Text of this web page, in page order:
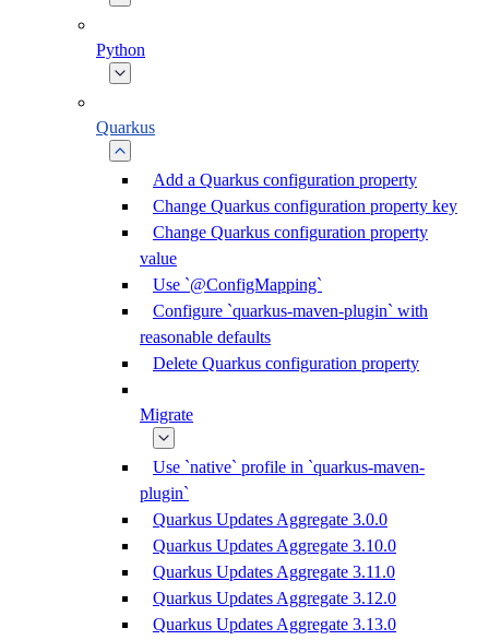
Python
Quarkus
Add a Quarkus configuration property
Change Quarkus configuration property key
Change Quarkus configuration property
value
Use `@ConfigMapping`
Configure `quarkus-maven-plugin` with
reasonable defaults
Delete Quarkus configuration property
Migrate
Use `native` profile in `quarkus-maven-
plugin`
Quarkus Updates Aggregate 3.0.0
Quarkus Updates Aggregate 3.10.0
Quarkus Updates Aggregate 3.11.0
Quarkus Updates Aggregate 3.12.0
Quarkus Updates Aggregate 3.13.0